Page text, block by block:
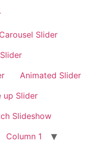
Slider
Animated Slider
up Slider
Slideshow
Column 1